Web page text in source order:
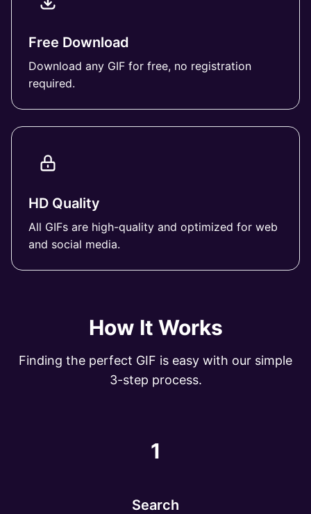
Free Download
Download any GIF for free, no registration
required.
HD Quality
All GIFs are high-quality and optimized for web
and social media.
How It Works
Finding the perfect GIF is easy with our simple
3-step process.
1
Search